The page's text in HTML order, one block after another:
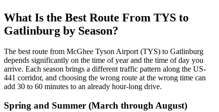
What Is the Best Route From TYS to
Gatlinburg by Season?
The best route from McGhee Tyson Airport (TYS) to Gatlinburg
depends significantly on the time of year and the time of day you
arrive. Each season brings a different traffic pattern along the US-
441 corridor, and choosing the wrong route at the wrong time can
add 30 to 60 minutes to an already hour-long drive.
Spring and Summer (March through August)